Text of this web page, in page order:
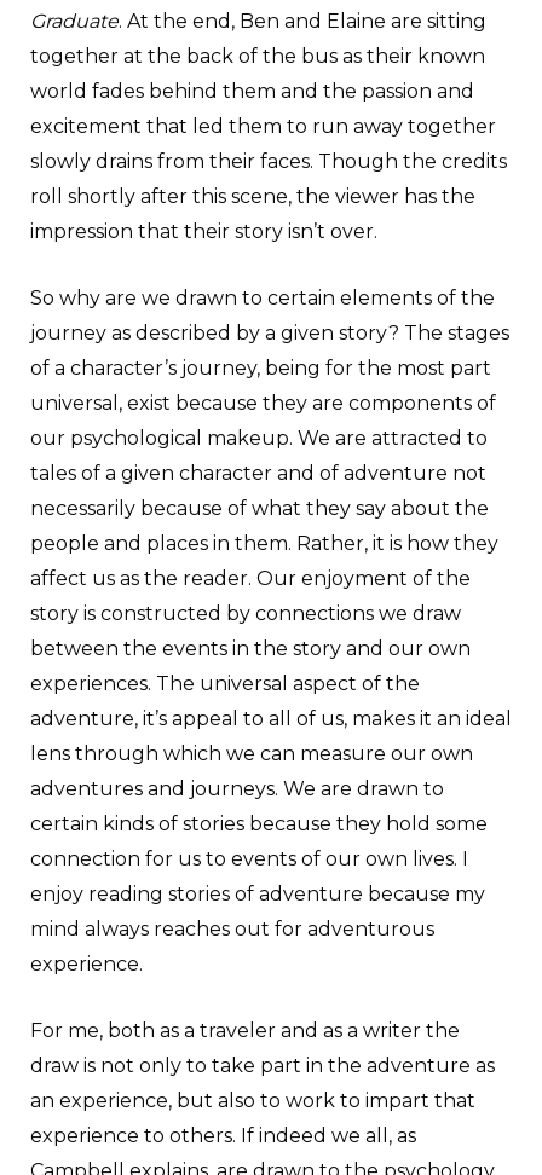
Graduate. At the end, Ben and Elaine are sitting
together at the back of the bus as their known
world fades behind them and the passion and
excitement that led them to run away together
slowly drains from their faces. Though the credits
roll shortly after this scene, the viewer has the
impression that their story isn’t over.
So why are we drawn to certain elements of the
journey as described by a given story? The stages
of a character’s journey, being for the most part
universal, exist because they are components of
our psychological makeup. We are attracted to
tales of a given character and of adventure not
necessarily because of what they say about the
people and places in them. Rather, it is how they
affect us as the reader. Our enjoyment of the
story is constructed by connections we draw
between the events in the story and our own
experiences. The universal aspect of the
adventure, it’s appeal to all of us, makes it an ideal
lens through which we can measure our own
adventures and journeys. We are drawn to
certain kinds of stories because they hold some
connection for us to events of our own lives. I
enjoy reading stories of adventure because my
mind always reaches out for adventurous
experience.
For me, both as a traveler and as a writer the
draw is not only to take part in the adventure as
an experience, but also to work to impart that
experience to others. If indeed we all, as